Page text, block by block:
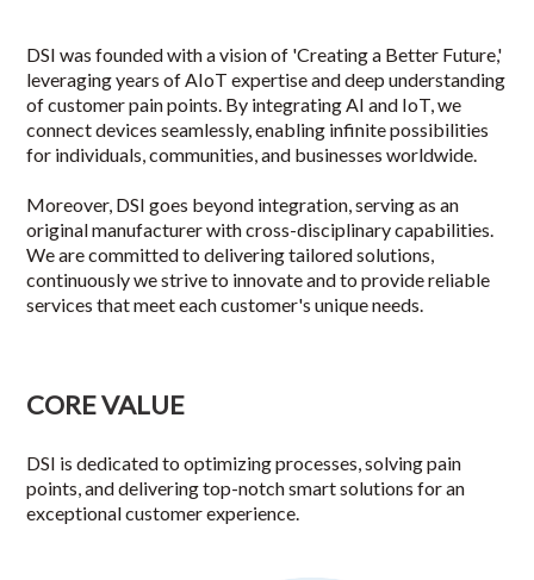
DSI was founded with a vision of 'Creating a Better Future,'
leveraging years of AIoT expertise and deep understanding
of customer pain points. By integrating AI and IoT, we
connect devices seamlessly, enabling infinite possibilities
for individuals, communities, and businesses worldwide.
Moreover, DSI goes beyond integration, serving as an
original manufacturer with cross-disciplinary capabilities.
We are committed to delivering tailored solutions,
continuously we strive to innovate and to provide reliable
services that meet each customer's unique needs.
CORE VALUE
DSI is dedicated to optimizing processes, solving pain
points, and delivering top-notch smart solutions for an
exceptional customer experience.